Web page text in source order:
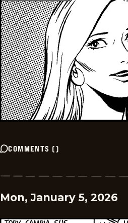
COMMENTS ()
Mon, January 5, 2026